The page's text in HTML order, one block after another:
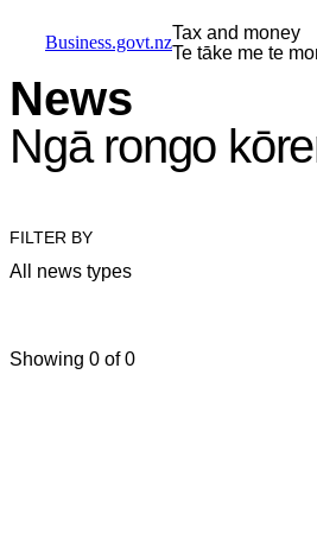
Business.govt.nzTax and money
Te tāke me te
News
Ngā rongo
FILTER BY
All news types
Showing 0 of 0